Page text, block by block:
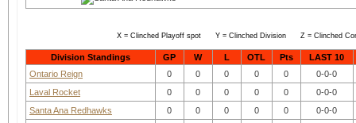
X = Clinched Playoff spot Y = Clinched Division Z = Clinched
Division Standings GP W L OTL Pts
LAST 10
Ontario Reign
0 0 0 0 0
0-0-0
Laval Rocket
0 0 0 0 0
0-0-0
Santa Ana Redhawks
0 0 0 0 0
0-0-0